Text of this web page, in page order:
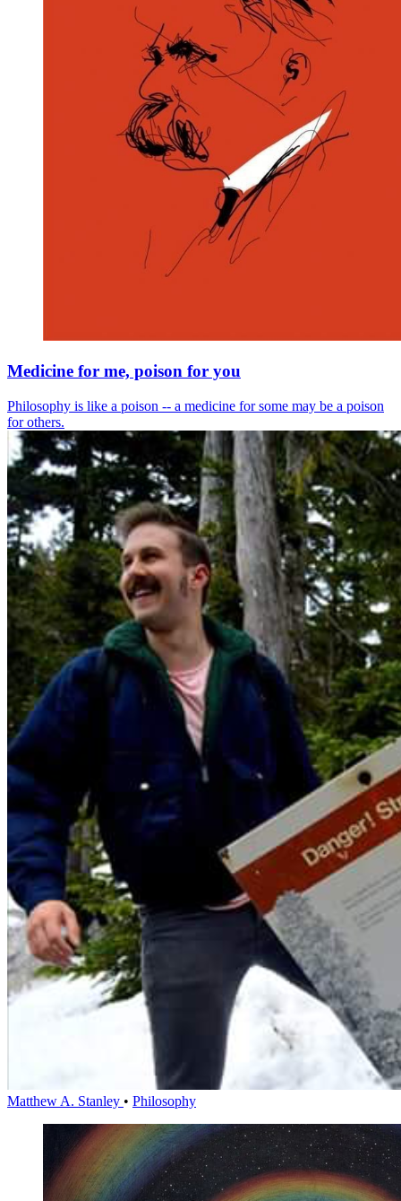
Medicine for me, poison for you
Philosophy is like a poison -- a medicine for some may be a poison
for others.
Matthew A. Stanley • Philosophy